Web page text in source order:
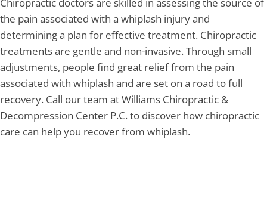
the pain associated with a whiplash injury and
determining a plan for effective treatment. Chiropractic
treatments are gentle and non-invasive. Through small
adjustments, people find great relief from the pain
associated with whiplash and are set on a road to full
recovery. Call our team at Williams Chiropractic &
Decompression Center P.C. to discover how chiropractic
care can help you recover from whiplash.